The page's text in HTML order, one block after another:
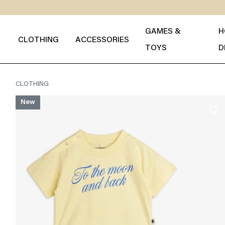
CLOTHING ACCESSORIES
GAMES &
TOYS
CLOTHING
New